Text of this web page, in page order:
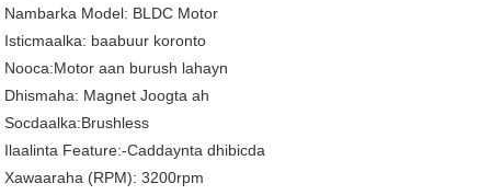
Nambarka Model: BLDC Motor
Isticmaalka: baabuur koronto
Nooca:Motor aan burush lahayn
Dhismaha: Magnet Joogta ah
Socdaalka:Brushless
Ilaalinta Feature:-Caddaynta dhibicda
Xawaaraha (RPM): 3200rpm